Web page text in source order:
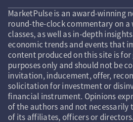
MarketPulse is an award-winning
round-the-clock commentary on a
classes, as well as in-depth
economic trends and events that
content produced on this site is
purposes only and should not be
invitation, inducement, offer,
solicitation for investment or
financial instrument. Opinions
of the authors and not necessarily
of its affiliates, officers or directors.